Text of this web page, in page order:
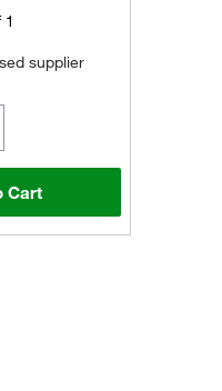
supplier
Cart